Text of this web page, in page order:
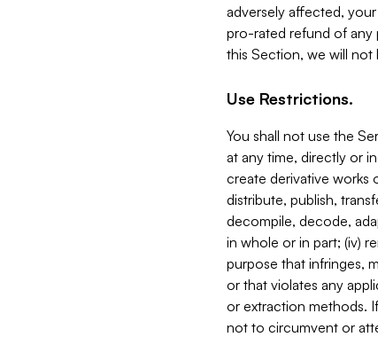
adversely affected,
pro-rated refund of any
this Section, we will
Use Restrictions.
You shall not use the
at any time, directly or
create derivative works
distribute, publish,
decompile, decode,
in whole or in part; (iv)
purpose that infringes,
or that violates any
or extraction methods.
not to circumvent or